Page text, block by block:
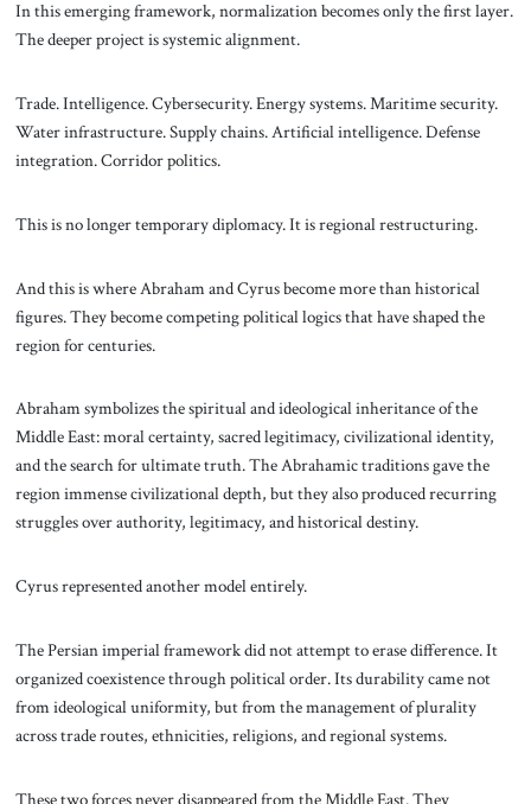
In this emerging framework, normalization becomes only the first layer.
The deeper project is systemic alignment.
Trade. Intelligence. Cybersecurity. Energy systems. Maritime security.
Water infrastructure. Supply chains. Artificial intelligence. Defense
integration. Corridor politics.
This is no longer temporary diplomacy. It is regional restructuring.
And this is where Abraham and Cyrus become more than historical
figures. They become competing political logics that have shaped the
region for centuries.
Abraham symbolizes the spiritual and ideological inheritance of the
Middle East: moral certainty, sacred legitimacy, civilizational identity,
and the search for ultimate truth. The Abrahamic traditions gave the
region immense civilizational depth, but they also produced recurring
struggles over authority, legitimacy, and historical destiny.
Cyrus represented another model entirely.
The Persian imperial framework did not attempt to erase difference. It
organized coexistence through political order. Its durability came not
from ideological uniformity, but from the management of plurality
across trade routes, ethnicities, religions, and regional systems.
These two forces never disappeared from the Middle East. They